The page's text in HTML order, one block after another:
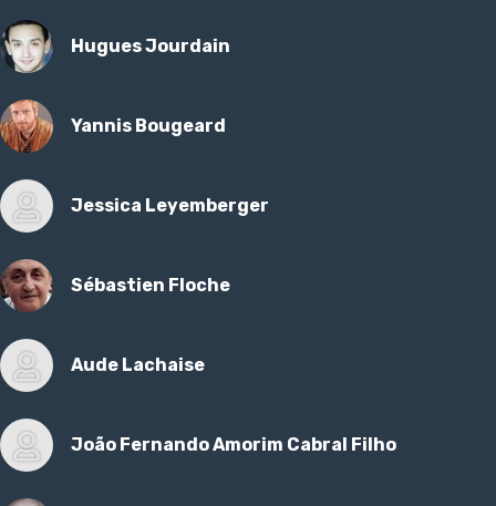
Hugues Jourdain
Yannis Bougeard
Jessica Leyemberger
Sébastien Floche
Aude Lachaise
João Fernando Amorim Cabral Filho